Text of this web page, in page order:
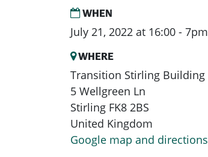
WHEN
July 21, 2022 at 16:00 - 7pm
WHERE
Transition Stirling Building
5 Wellgreen Ln
Stirling FK8 2BS
United Kingdom
Google map and directions